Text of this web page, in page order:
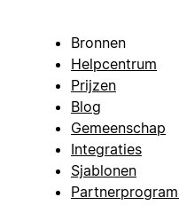
Bronnen
Helpcentrum
Prijzen
Blog
Gemeenschap
Integraties
Sjablonen